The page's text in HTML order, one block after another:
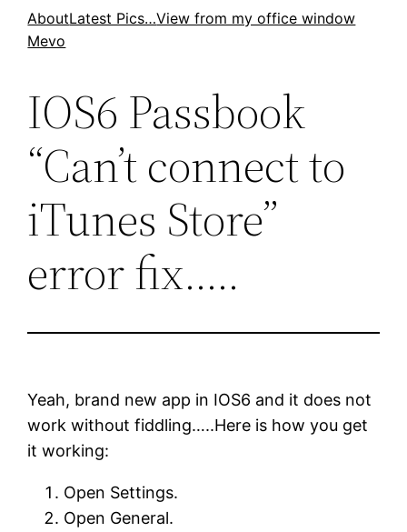
SkipAboutLatest Pics…View from my office window
Mevo
IOS6 Passbook
“Can’t connect to
iTunes Store”
error fix…..
Yeah, brand new app in IOS6 and it does not
work without fiddling…..Here is how you get
it working:
Open Settings.
Open General.